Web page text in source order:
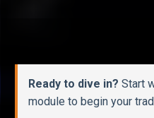
Ready to dive in? Start
module to begin your